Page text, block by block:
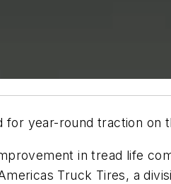
for year-round traction on
in tread life
Truck Tires, a